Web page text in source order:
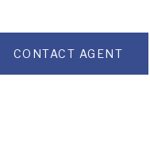
CONTACT AGENT